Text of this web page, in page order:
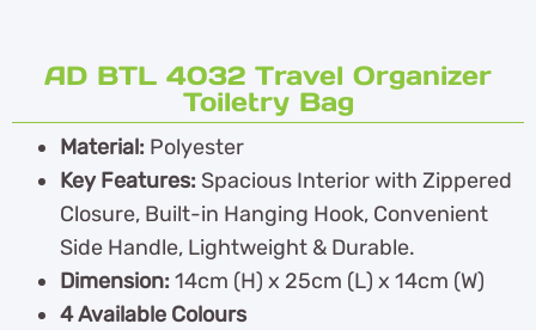
AD BTL 4032 Travel Organizer
Toiletry Bag
Material: Polyester
Key Features: Spacious Interior with Zippered
Closure, Built-in Hanging Hook, Convenient
Side Handle, Lightweight & Durable.
Dimension:14cm (H) x 25cm (L) x 14cm (W)
4 Available Colours